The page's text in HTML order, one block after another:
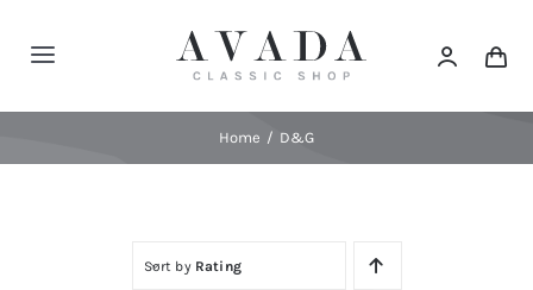
Toggle
Navigation
Home D&G
Sort by Rating